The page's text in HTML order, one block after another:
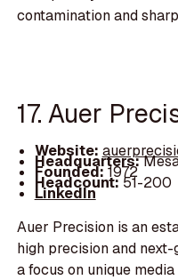
contamination and
17. Auer
Website:
Headquarters:
Founded:1972
Headcount:51-200
LinkedIn
Auer Precision is an
high precision and
a focus on unique